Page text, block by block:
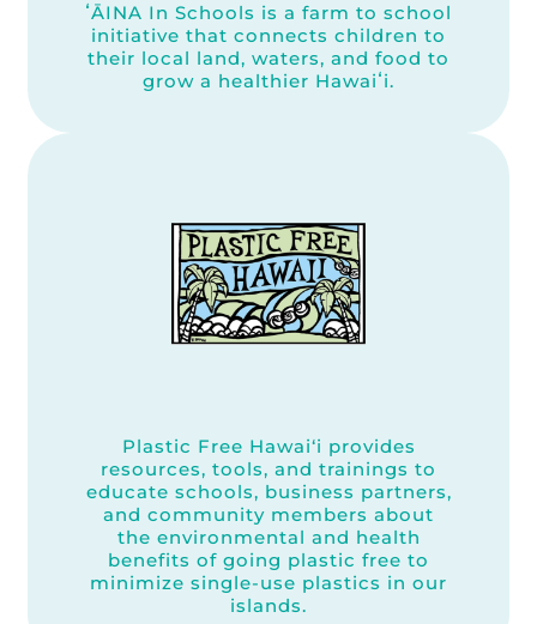
ʻĀINA In Schools is a farm to school
initiative that connects children to
their local land, waters, and food to
grow a healthier Hawaiʻi.
Plastic Free Hawai‘i provides
resources, tools, and trainings to
educate schools, business partners,
and community members about
the environmental and health
benefits of going plastic free to
minimize single-use plastics in our
islands.